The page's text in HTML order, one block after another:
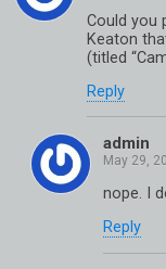
Could you
Keaton
(titled
Reply
admin
nope. I
Reply